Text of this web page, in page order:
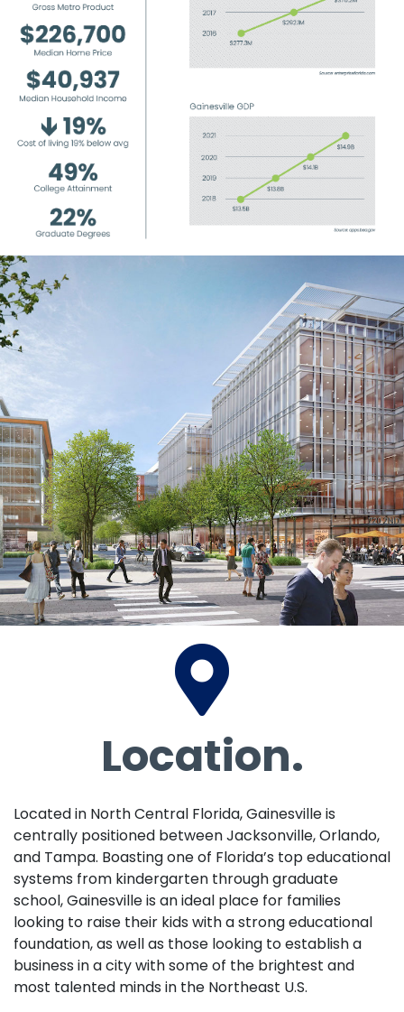
Location.
Located in North Central Florida, Gainesville is
centrally positioned between Jacksonville, Orlando,
and Tampa. Boasting one of Florida’s top educational
systems from kindergarten through graduate
school, Gainesville is an ideal place for families
looking to raise their kids with a strong educational
foundation, as well as those looking to establish a
business in a city with some of the brightest and
most talented minds in the Northeast U.S.